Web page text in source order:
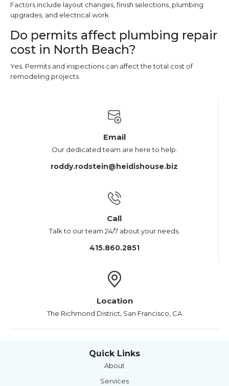
Factors include layout changes, finish selections, plumbing
upgrades, and electrical work.
Do permits affect plumbing repair
cost in North Beach?
Yes. Permits and inspections can affect the total cost of
remodeling projects.
Email
Our dedicated team are here to help.
roddy.rodstein@heidishouse.biz
Call
Talk to our team 24/7 about your needs.
415.860.2851
Location
The Richmond District, San Francisco, CA
Quick Links
About
Services